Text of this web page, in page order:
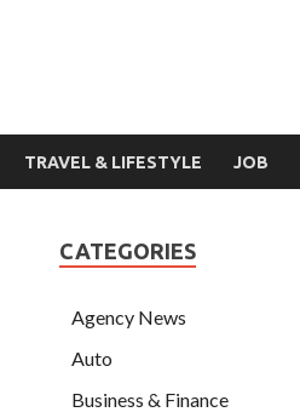
TRAVEL & LIFESTYLE JOB
CATEGORIES
Agency News
Auto
Business & Finance